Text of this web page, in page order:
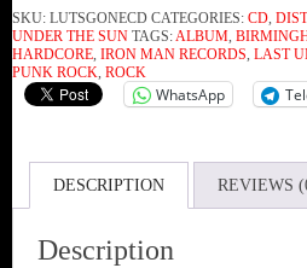
Gone
(CD)
quantity
SKU: LUTSGONECD CATEGORIES: CD,
UNDER THE SUN TAGS:ALBUM,
HARDCORE, IRON MAN RECORDS, LAST
PUNK ROCK, ROCK
WhatsApp
DESCRIPTION REVIEWS
Description